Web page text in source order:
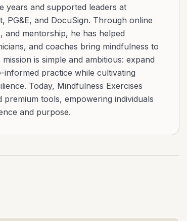
years and supported leaders at
PG&E, and DocuSign. Through online
and mentorship, he has helped
and coaches bring mindfulness to
mission is simple and ambitious: expand
informed practice while cultivating
Today, Mindfulness Exercises
tools, empowering individuals
and purpose.